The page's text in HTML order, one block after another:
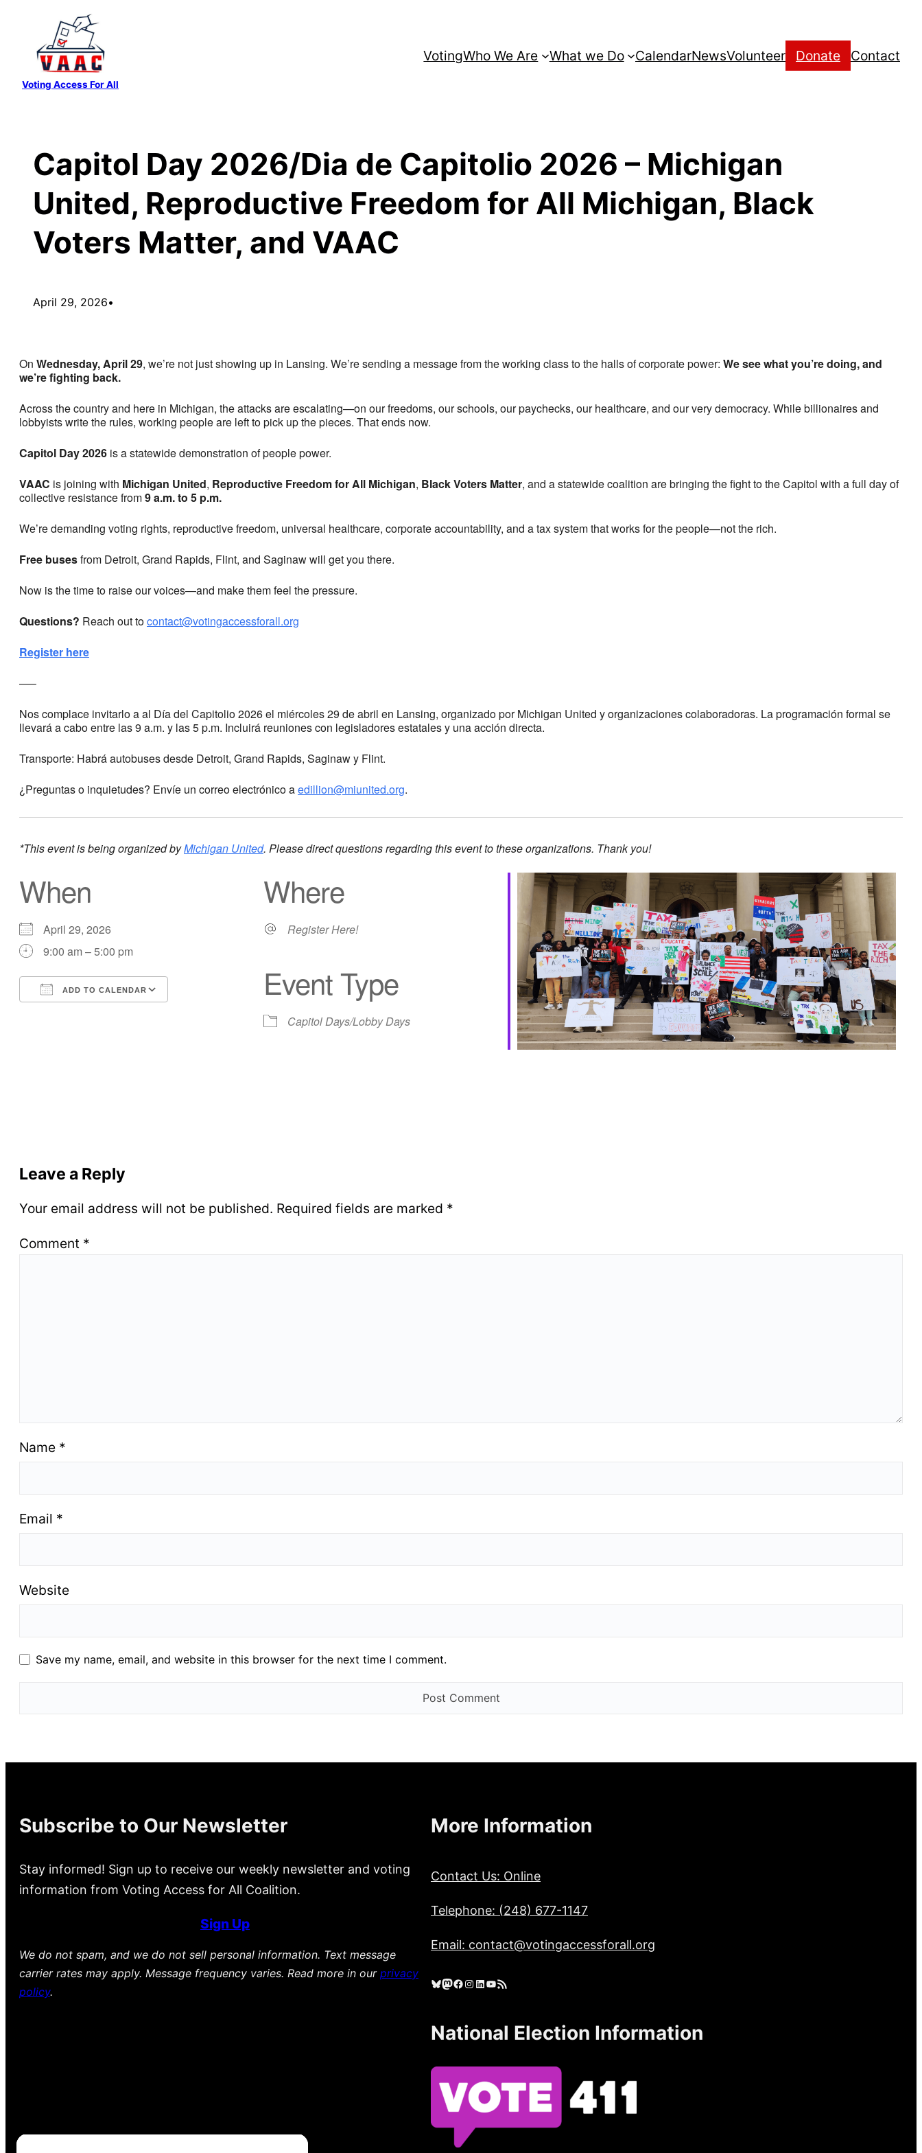
content
Voting Access For All
VotingWho We Are What we Do CalendarNewsVolunteer Donate Contact
Capitol Day 2026/Dia de Capitolio 2026 – Michigan
United, Reproductive Freedom for All Michigan, Black
Voters Matter, and VAAC
April 29, 2026•
On Wednesday, April 29, we’re not just showing up in Lansing. We’re sending a message from the working class to the halls of corporate power: We see what you’re doing, and
we’re fighting back.
Across the country and here in Michigan, the attacks are escalating—on our freedoms, our schools, our paychecks, our healthcare, and our very democracy. While billionaires and
lobbyists write the rules, working people are left to pick up the pieces. That ends now.
Capitol Day 2026 is a statewide demonstration of people power.
VAAC is joining with Michigan United, Reproductive Freedom for All Michigan, Black Voters Matter, and a statewide coalition are bringing the fight to the Capitol with a full day of
collective resistance from9 a.m. to 5 p.m.
We’re demanding voting rights, reproductive freedom, universal healthcare, corporate accountability, and a tax system that works for the people—not the rich.
Free busesfrom Detroit, Grand Rapids, Flint, and Saginaw will get you there.
Now is the time to raise our voices—and make them feel the pressure.
Questions? Reach out tocontact@votingaccessforall.org
Register here
—–
Nos complace invitarlo a al Día del Capitolio 2026 el miércoles 29 de abril en Lansing, organizado por Michigan United y organizaciones colaboradoras. La programación formal se
llevará a cabo entre las 9 a.m. y las 5 p.m. Incluirá reuniones con legisladores estatales y una acción directa.
Transporte: Habrá autobuses desde Detroit, Grand Rapids, Saginaw y Flint.
¿Preguntas o inquietudes? Envíe un correo electrónico aedillion@miunited.org.
*This event is being organized byMichigan United. Please direct questions regarding this event to these organizations. Thank you!
When
April 29, 2026
9:00 am – 5:00 pm
ADD TO CALENDAR
Google Calendar iCalendar Outlook Live
Where
Register Here!
Event Type
Capitol Days/Lobby Days
Leave a Reply
Your email address will not be published. Required fields are marked *
Comment *
Name *
Email *
Website
Save my name, email, and website in this browser for the next time I comment.
Subscribe to Our Newsletter
Stay informed! Sign up to receive our weekly newsletter and voting
information from Voting Access for All Coalition.
Sign Up
We do not spam, and we do not sell personal information. Text message
carrier rates may apply. Message frequency varies. Read more in our privacy
policy.
More Information
Contact Us: Online
Telephone: (248) 677-1147
Email: contact@votingaccessforall.org
Bluesky Mastodon Facebook Instagram LinkedIn YouTube RSS Feed
National Election Information